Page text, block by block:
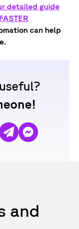
detailed guide
can help
and